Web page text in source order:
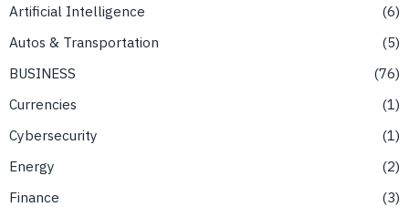
Artificial Intelligence
6
Autos & Transportation
5
BUSINESS
76
Currencies
1
Cybersecurity
1
Energy
2
Finance
3